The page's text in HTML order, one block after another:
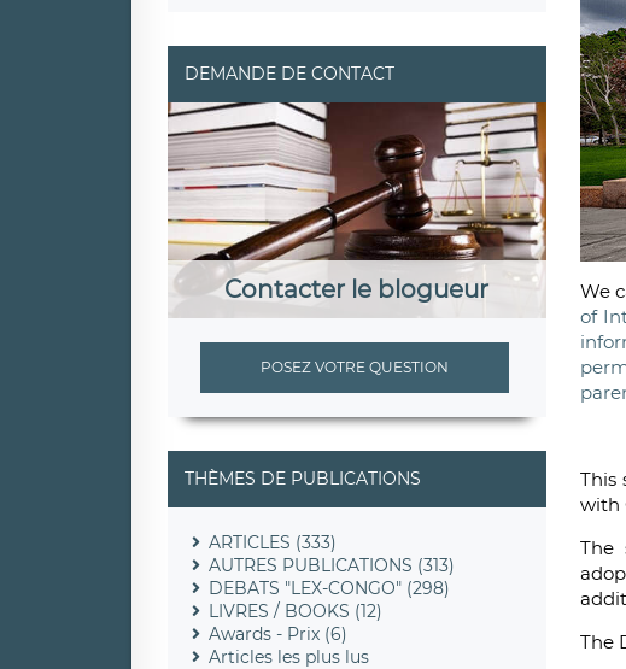
We
of
This
with
The
The
DEMANDE DE CONTACT
Contacter le blogueur
POSEZ VOTRE QUESTION
THÈMES DE PUBLICATIONS
ARTICLES (333)
AUTRES PUBLICATIONS (313)
DEBATS "LEX-CONGO" (298)
LIVRES / BOOKS (12)
Awards - Prix (6)
Articles les plus lus